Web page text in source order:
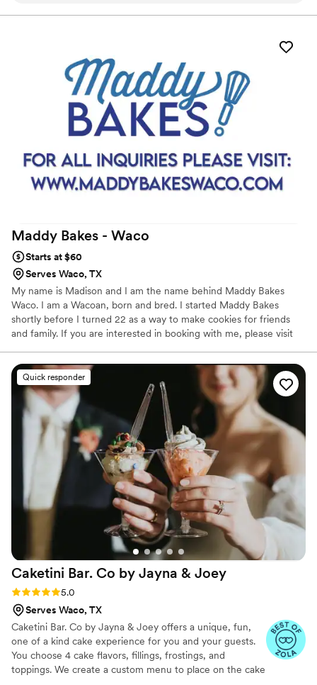
were so great to work with also!! They were extremely fun
Maddy Bakes - Waco
Starts at $60
Serves Waco, TX
My name is Madison and I am the name behind Maddy Bakes
Waco. I am a Wacoan, born and bred. I started Maddy Bakes
shortly before I turned 22 as a way to make cookies for friends
and family. If you are interested in booking with me, please visit
including pricing and contact.
Quick responder
Caketini Bar. Co by Jayna & Joey
Rating: 5.0 (23 reviews)
5.0
Serves Waco, TX
Caketini Bar. Co by Jayna & Joey offers a unique, fun,
one of a kind cake experience for you and your guests.
You choose 4 cake flavors, fillings, frostings, and
toppings. We create a custom menu to place on the cake